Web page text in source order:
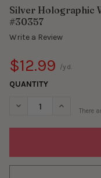
Silver Holographic
#30357
Write a Review
$12.99 /yd.
QUANTITY
DECREASEINCREASE
There